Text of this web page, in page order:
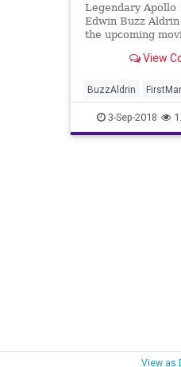
Legendary Apollo
Edwin Buzz
the upcoming
decision not to
during the historic
View
BuzzAldrin
News3-Sep-2018
View as